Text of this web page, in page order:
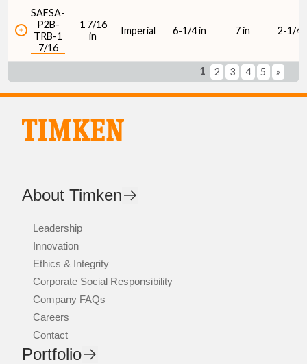
SAFSA-
P2B-
TRB-1
7/16
1 7/16
in
Imperial 6-1/4 in 7 in 2-1/4
1 2 3 4 5 »
About Timken
Leadership
Innovation
Ethics & Integrity
Corporate Social Responsibility
Company FAQs
Careers
Contact
Portfolio